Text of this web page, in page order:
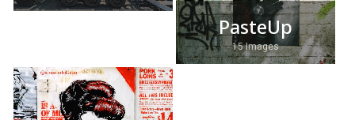
PasteUp
15 Images